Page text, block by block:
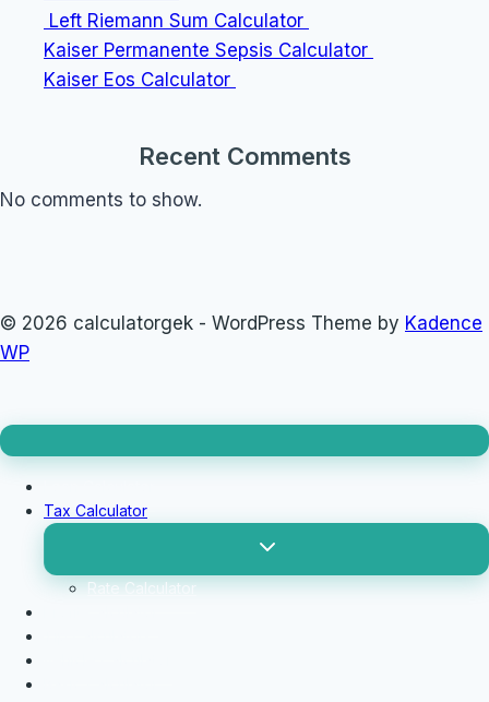
Left Riemann Sum Calculator
Kaiser Permanente Sepsis Calculator
Kaiser Eos Calculator
Recent Comments
No comments to show.
© 2026 calculatorgek - WordPress Theme by Kadence
WP
Tax Calculator
Toggle
menu
Rate Calculator